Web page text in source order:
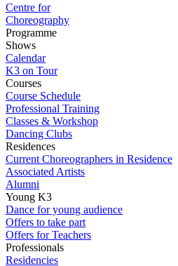
Centre for
Choreography
Programme
Shows
Calendar
K3 on Tour
Courses
Course Schedule
Professional Training
Classes & Workshop
Dancing Clubs
Residences
Current Choreographers in Residence
Associated Artists
Alumni
Young K3
Dance for young audience
Offers to take part
Offers for Teachers
Professionals
Residencies